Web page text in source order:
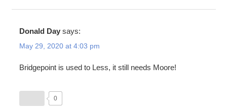
Donald Day says:
May 29, 2020 at 4:03 pm
Bridgepoint is used to Less, it still needs Moore!
0